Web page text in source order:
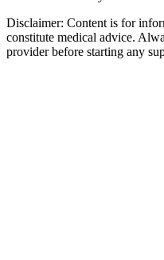
Disclaimer: Content is for
constitute medical advice.
provider before starting any